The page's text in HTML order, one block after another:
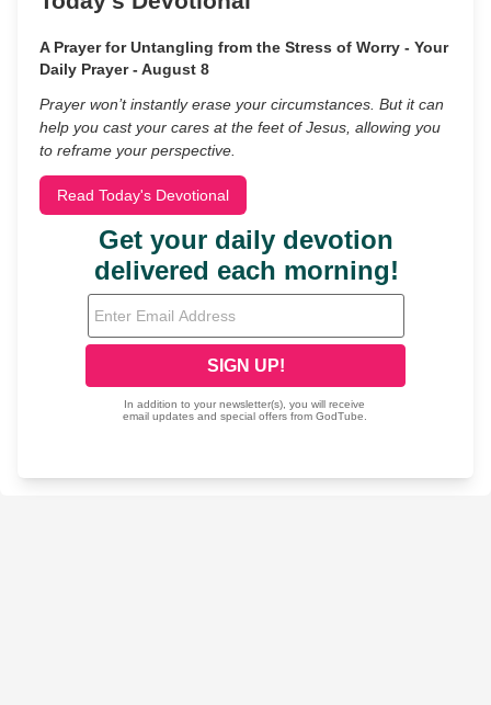
A Prayer for Untangling from the Stress of Worry - Your
Daily Prayer - August 8
Prayer won’t instantly erase your circumstances. But it can
help you cast your cares at the feet of Jesus, allowing you
to reframe your perspective.
Read Today's Devotional